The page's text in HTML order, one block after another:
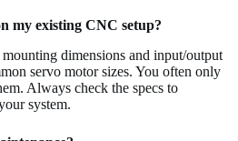
my existing CNC setup?
dimensions and input/output
servo motor sizes. You often only
Always check the specs to
system.